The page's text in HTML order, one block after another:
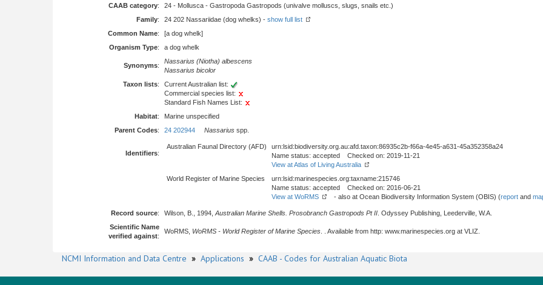
CAAB category:
24 - Mollusca - Gastropoda Gastropods (univalve molluscs, slugs, snails etc.)
Family: 24 202 Nassariidae (dog whelks) - show full list
Common Name:
[a dog whelk]
Organism Type: a dog whelk
Synonyms:
Nassarius (Niotha) albescens
Nassarius bicolor
Taxon lists:
Current Australian list:
Commercial species list:
Standard Fish Names List:
Habitat:
Marine unspecified
Parent Codes: 24 202944 Nassarius spp.
Identifiers:
Australian Faunal Directory (AFD)
urn:lsid:biodiversity.org.au:afd.taxon:86935c2b-f66a-4e45-a631-45a352358a24
Name status: accepted Checked on: 2019-11-21
View at Atlas of Living Australia
World Register of Marine Species
urn:lsid:marinespecies.org:taxname:215746
Name status: accepted Checked on: 2016-06-21
View at WoRMS
- also at Ocean Biodiversity Information System (OBIS) (report and
Record source: Wilson, B., 1994, Australian Marine Shells. Prosobranch Gastropods Pt II . Odyssey Publishing, Leederville, W.A.
Scientific Name
verified against:
WoRMS, WoRMS - World Register of Marine Species . . Available from http: www.marinespecies.org at VLIZ.
NCMI Information and Data Centre » Applications » CAAB - Codes for Australian Aquatic Biota